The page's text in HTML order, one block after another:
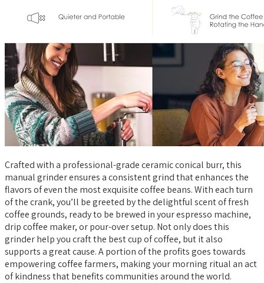
Crafted with a professional-grade ceramic conical burr, this
manual grinder ensures a consistent grind that enhances the
flavors of even the most exquisite coffee beans. With each turn
of the crank, you’ll be greeted by the delightful scent of fresh
coffee grounds, ready to be brewed in your espresso machine,
drip coffee maker, or pour-over setup. Not only does this
grinder help you craft the best cup of coffee, but it also
supports a great cause. A portion of the profits goes towards
empowering coffee farmers, making your morning ritual an act
of kindness that benefits communities around the world.